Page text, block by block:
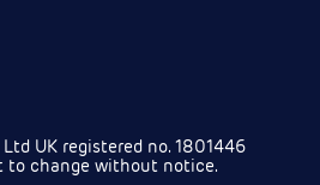
UK registered no. 1801446
to change without notice.